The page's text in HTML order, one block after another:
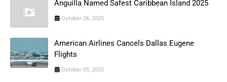
Anguilla Named Safest Caribbean Island 2025
October 26, 2025
American Airlines Cancels Dallas Eugene
Flights
October 05, 2025